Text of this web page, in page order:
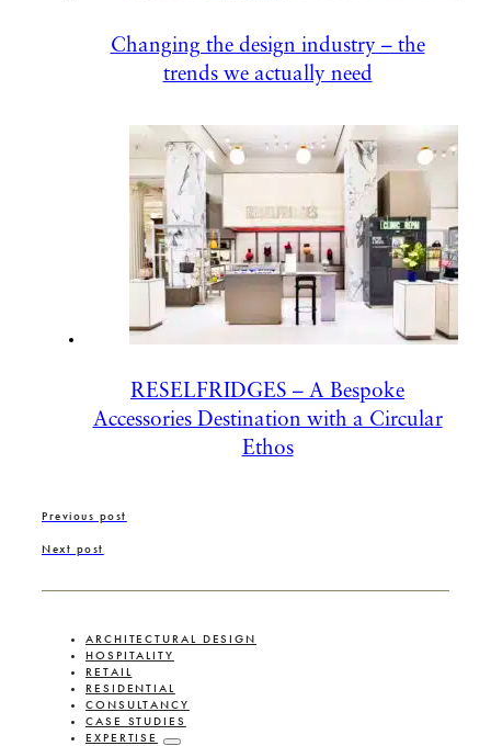
Changing the design industry – the
trends we actually need
RESELFRIDGES – A Bespoke
Accessories Destination with a Circular
Ethos
Previous post
Next post
ARCHITECTURAL DESIGN
HOSPITALITY
RETAIL
RESIDENTIAL
CONSULTANCY
CASE STUDIES
EXPERTISE